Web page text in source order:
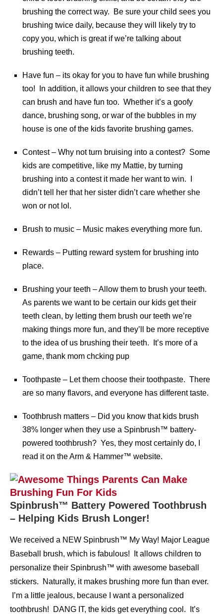
brushing the correct way. Be sure your child sees you
brushing twice daily, because they will likely try to
copy you, which is great if we’re talking about
brushing teeth.
Have fun – its okay for you to have fun while brushing
too! In addition, it allows your children to see that they
can brush and have fun too. Whether it’s a goofy
dance, brushing song, or war of the bubbles in my
house is one of the kids favorite brushing games.
Contest – Why not turn bruising into a contest? Some
kids are competitive, like my Mattie, by turning
brushing into a contest it made her want to win. I
didn’t tell her that her sister didn’t care whether she
won or not lol.
Brush to music – Music makes everything more fun.
Rewards – Putting reward system for brushing into
place.
Brushing your teeth – Allow them to brush your teeth.
As parents we want to be certain our kids get their
teeth clean, by letting them brush our teeth we’re
making things more fun, and they’ll be more receptive
to the idea of us brushing their teeth. It’s more of a
game, thank mom chcking pup
Toothpaste – Let them choose their toothpaste. There
are so many flavors, and everyone has different taste.
Toothbrush matters – Did you know that kids brush
38% longer when they use a Spinbrush™ battery-
powered toothbrush? Yes, they most certainly do, I
read it on the Arm & Hammer™ website.
Spinbrush™ Battery Powered Toothbrush
– Helping Kids Brush Longer!
We received a NEW Spinbrush™ My Way! Major League
Baseball brush, which is fabulous! It allows children to
personalize their Spinbrush™ with awesome baseball
stickers. Naturally, it makes brushing more fun than ever.
I’m a little jealous, because I want a personalized
toothbrush! DANG IT, the kids get everything cool. It’s